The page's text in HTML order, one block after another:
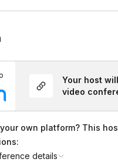
Your host
video
own platform? This
details